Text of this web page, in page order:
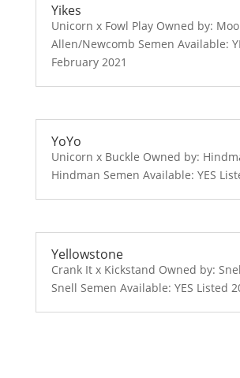
Yikes
Unicorn x Fowl Play Owned by:
Allen/Newcomb Semen Available:
February 2021
YoYo
Unicorn x Buckle Owned by:
Hindman Semen Available: YES
Yellowstone
Crank It x Kickstand Owned by:
Snell Semen Available: YES Listed